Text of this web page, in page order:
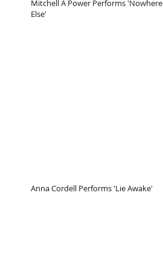
Mitchell A Power Performs 'Nowhere
Else'
Anna Cordell Performs 'Lie Awake'